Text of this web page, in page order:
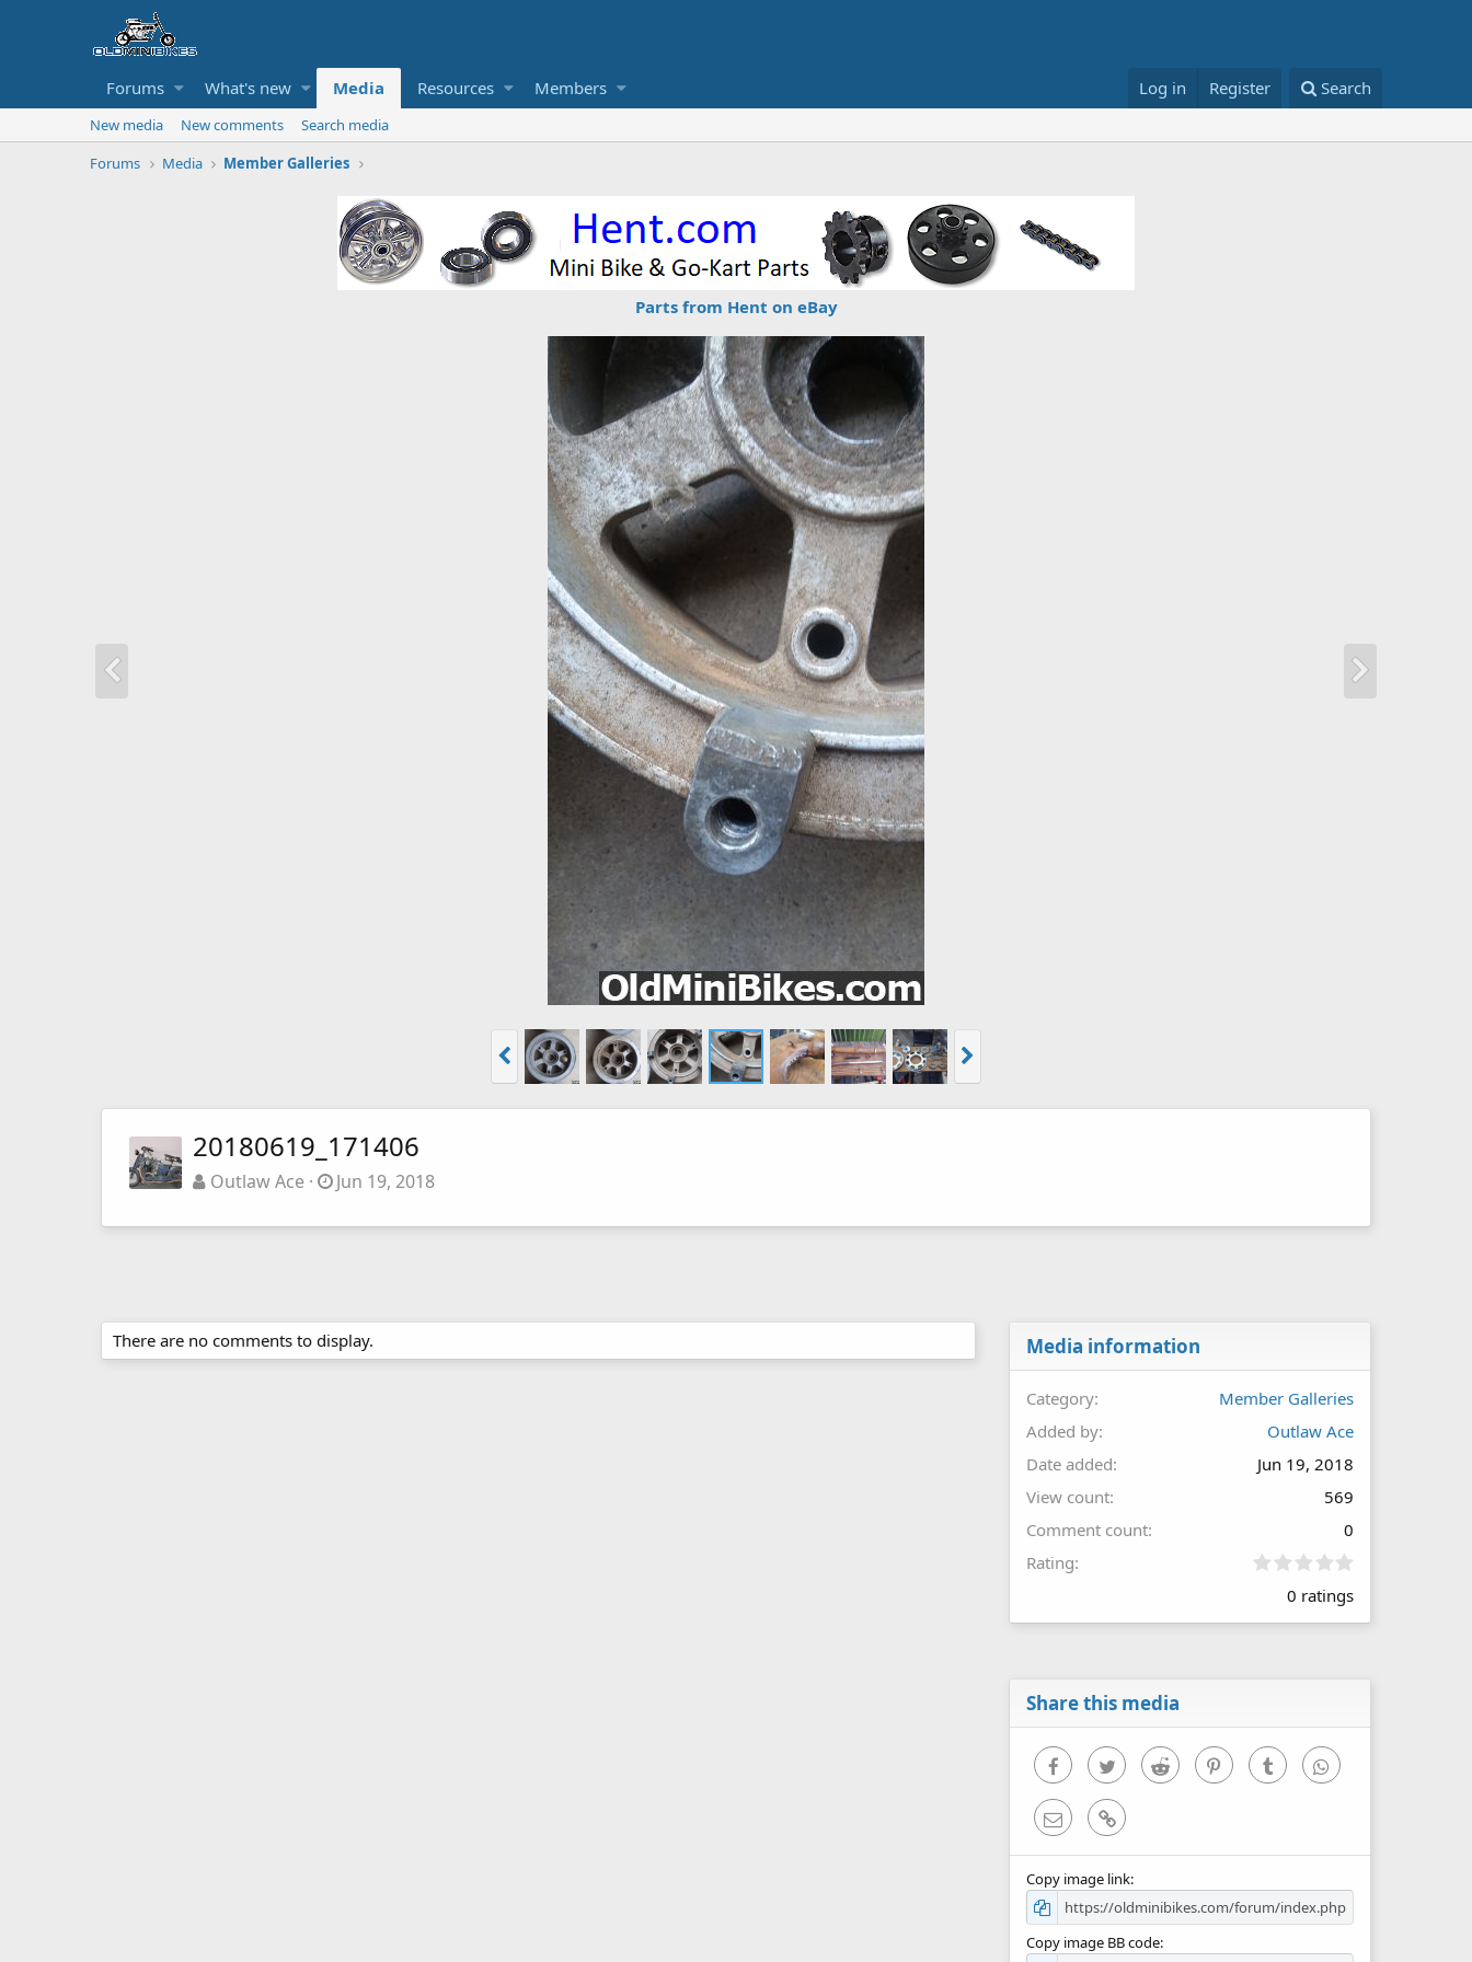
Forums What's new Media Resources Members Log in Register Search
New media New comments
Search media
Forums
Media Member Galleries
Parts from Hent on eBay
20180619_171406
Outlaw Ace Jun 19, 2018
There are no comments to display. Media information
Category
Member Galleries
Added by
Outlaw Ace
Date added
Jun 19, 2018
View count
569
Comment count
0
Rating
0
0
0 ratings
Share this media
FacebookTwitter Reddit PinterestTumblr WhatsApp
Email Link
Copy image link
Copy image BB code